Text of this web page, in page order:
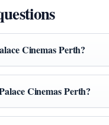
Cinemas Perth?
Cinemas Perth?